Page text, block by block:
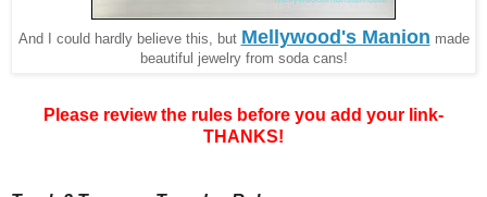
And I could hardly believe this, but Mellywood's Manion made
beautiful jewelry from soda cans!
Please review the rules before you add your link-
THANKS!